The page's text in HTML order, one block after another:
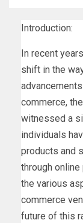
Introduction:
In recent
shift in the
commerce,
witnessed a
individuals
products and
through
the various
commerce
future of this